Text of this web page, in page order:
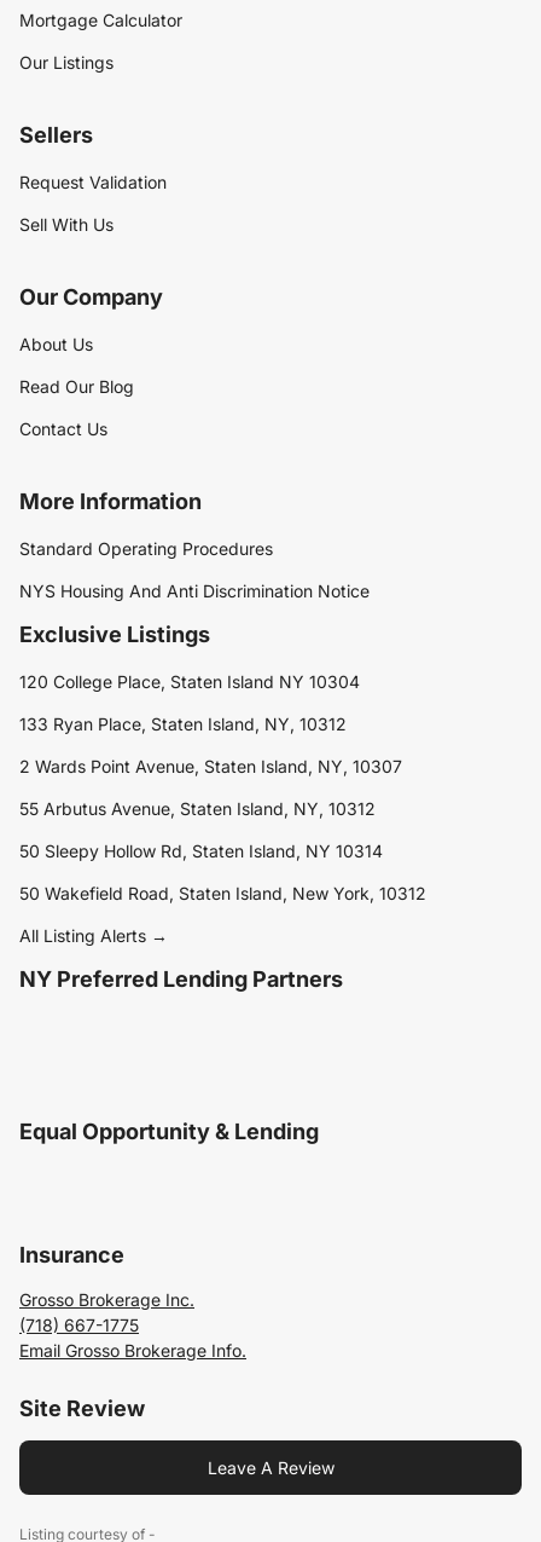
Mortgage Calculator
Our Listings
Sellers
Request Validation
Sell With Us
Our Company
About Us
Read Our Blog
Contact Us
More Information
Standard Operating Procedures
NYS Housing And Anti Discrimination Notice
Exclusive Listings
120 College Place, Staten Island NY 10304
133 Ryan Place, Staten Island, NY, 10312
2 Wards Point Avenue, Staten Island, NY, 10307
55 Arbutus Avenue, Staten Island, NY, 10312
50 Sleepy Hollow Rd, Staten Island, NY 10314
50 Wakefield Road, Staten Island, New York, 10312
All Listing Alerts →
NY Preferred Lending Partners
Equal Opportunity & Lending
Insurance
Grosso Brokerage Inc.
(718) 667-1775
Email Grosso Brokerage Info.
Site Review
Leave A Review
Listing courtesy of -